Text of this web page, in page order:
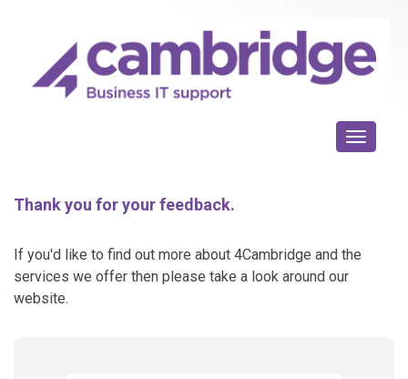
Thank you for your feedback.
If you'd like to find out more about 4Cambridge and the
services we offer then please take a look around our
website.